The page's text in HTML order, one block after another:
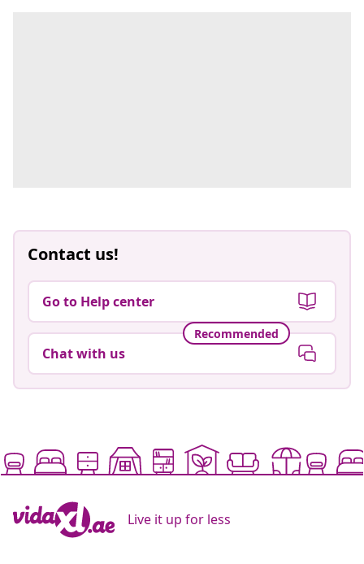
Contact us!
Go to Help center
Recommended
Chat with us
Live it up for less